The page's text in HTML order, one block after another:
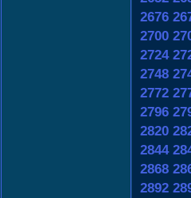
2676
2700
2724
2748
2772
2796
2820
2844
2868
2892